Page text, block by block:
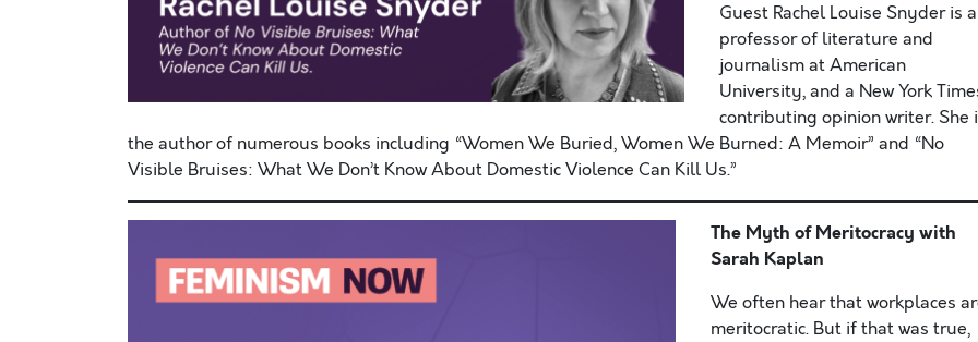
Guest Rachel Louise Snyder is a
professor of literature and
journalism at American
University, and a New York
contributing opinion writer. She
the author of numerous books including “Women We Buried, Women We Burned: A Memoir” and “No
Visible Bruises: What We Don’t Know About Domestic Violence Can Kill Us.”
The Myth of Meritocracy with
Sarah Kaplan
We often hear that workplaces
meritocratic. But if that was true,